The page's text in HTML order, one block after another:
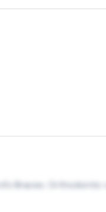
Braces.